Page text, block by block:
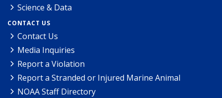
Science & Data
CONTACT US
Contact Us
Media Inquiries
Report a Violation
Report a Stranded or Injured Marine Animal
NOAA Staff Directory